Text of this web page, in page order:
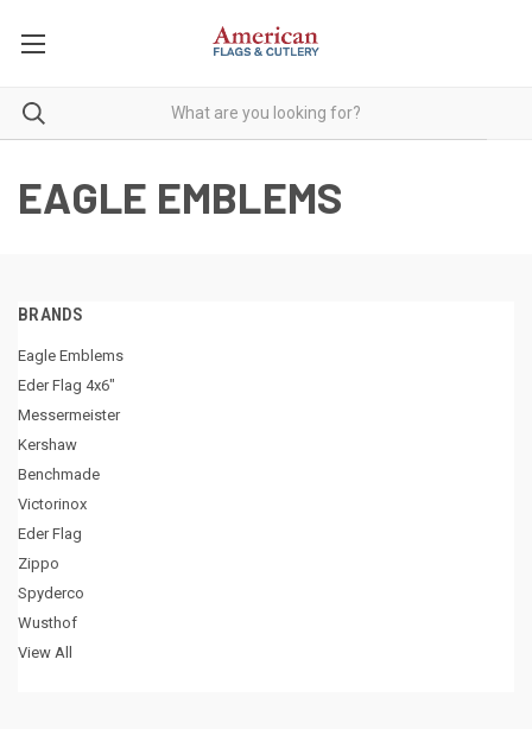
EAGLE EMBLEMS
BRANDS
Eagle Emblems
Eder Flag 4x6"
Messermeister
Kershaw
Benchmade
Victorinox
Eder Flag
Zippo
Spyderco
Wusthof
View All